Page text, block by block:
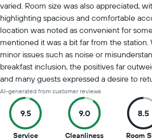
varied. Room size was also appreciated,
highlighting spacious and comfortable
location was noted as convenient for
mentioned it was a bit far from the
minor issues such as noise or
breakfast inclusion, the positives far
and many guests expressed a desire to
AI-generated from customer reviews
9.5
Service9.5
9.0
Cleanliness9
8.5
Room